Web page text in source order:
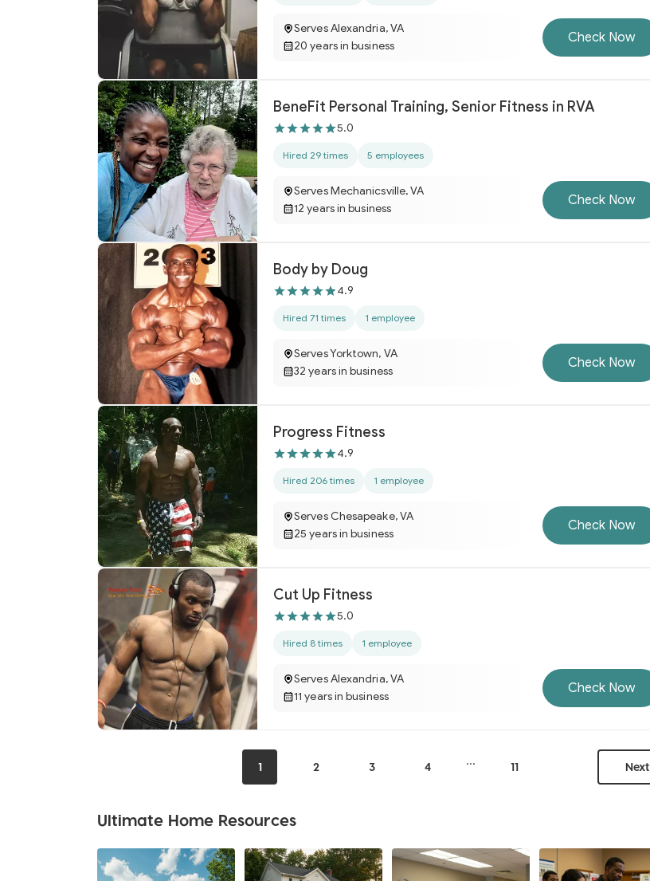
Serves Alexandria, VA
20 years in business
Check Now
BeneFit Personal Training, Senior Fitness in RVA
5.0
Hired 29 times 5 employees
Serves Mechanicsville, VA
12 years in business
Check Now
Body by Doug
4.9
Hired 71 times 1 employee
Serves Yorktown, VA
32 years in business
Check Now
Progress Fitness
4.9
Hired 206 times 1 employee
Serves Chesapeake, VA
25 years in business
Check Now
Cut Up Fitness
5.0
Hired 8 times 1 employee
Serves Alexandria, VA
11 years in business
Check Now
1 2 3 4 ... 11 Next
Ultimate Home Resources